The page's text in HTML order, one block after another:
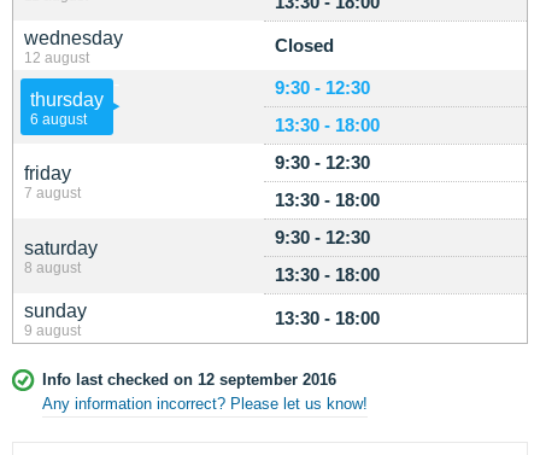
wednesday
12 august
Closed
thursday
6 august
9:30 - 12:30
13:30 - 18:00
friday
7 august
9:30 - 12:30
13:30 - 18:00
saturday
8 august
9:30 - 12:30
13:30 - 18:00
sunday
9 august
13:30 - 18:00
Info last checked on 12 september 2016
Any information incorrect? Please let us know!